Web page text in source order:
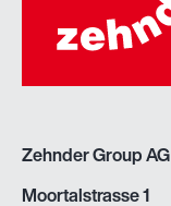
Zehnder Group AG
Moortalstrasse 1